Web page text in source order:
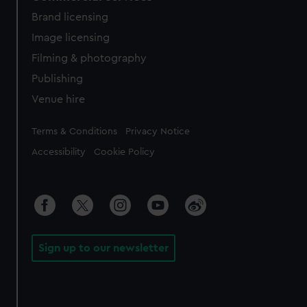
Brand licensing
Image licensing
Filming & photography
Publishing
Venue hire
Legal
Terms & Conditions Privacy Notice
Accessibility Cookie Policy
Sign up to our newsletter